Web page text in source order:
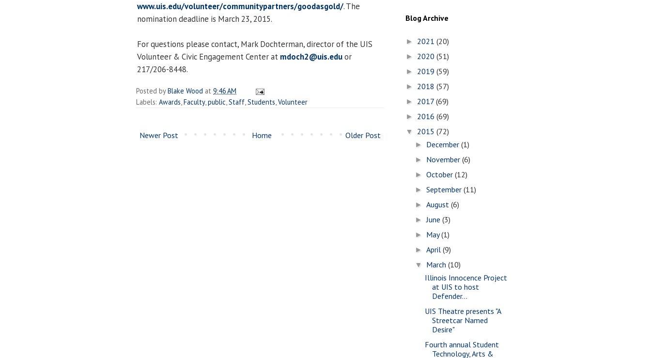
www.uis.edu/volunteer/communitypartners/goodasgold/. The
nomination deadline is March 23, 2015.
For questions please contact, Mark Dochterman, director of the UIS
Volunteer & Civic Engagement Center at mdoch2@uis.eduor
217/206-8448.
Posted byBlake Wood at 9:46 AM
Labels: Awards Faculty, public Staff Students Volunteer
Newer Post Older Post
Home
Blog Archive
► 2021 (20)
► 2020 (51)
► 2019 (59)
► 2018 (57)
► 2017 (69)
► 2016 (69)
▼ 2015 (72)
► December(1)
► November(6)
►October(12)
►September(11)
►August(6)
►June(3)
► May(1)
►April(9)
▼ March(10)
Illinois Innocence Project
at UIS to host
Defender...
UIS Theatre presents "A
Streetcar Named
Desire"
Fourth annual Student
Technology, Arts &